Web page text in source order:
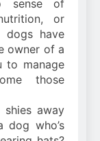
sense of
or
dogs have
owner of a
to manage
those
away
dog who’s